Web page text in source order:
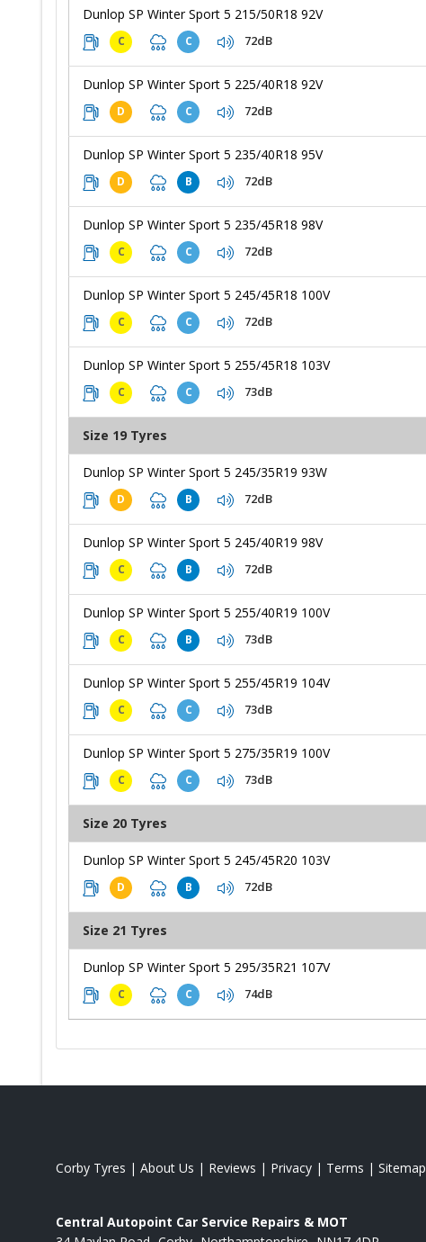
Dunlop SP Winter Sport 5 215/50R18 92V
C C 72dB
Dunlop SP Winter Sport 5 225/40R18 92V
D C 72dB
Dunlop SP Winter Sport 5 235/40R18 95V
D B 72dB
Dunlop SP Winter Sport 5 235/45R18 98V
C C 72dB
Dunlop SP Winter Sport 5 245/45R18 100V
C C 72dB
Dunlop SP Winter Sport 5 255/45R18 103V
C C 73dB
Size 19 Tyres
Dunlop SP Winter Sport 5 245/35R19 93W
D B 72dB
Dunlop SP Winter Sport 5 245/40R19 98V
C B 72dB
Dunlop SP Winter Sport 5 255/40R19 100V
C B 73dB
Dunlop SP Winter Sport 5 255/45R19 104V
C C 73dB
Dunlop SP Winter Sport 5 275/35R19 100V
C C 73dB
Size 20 Tyres
Dunlop SP Winter Sport 5 245/45R20 103V
D B 72dB
Size 21 Tyres
Dunlop SP Winter Sport 5 295/35R21 107V
C C 74dB
Corby Tyres | About Us | Reviews | Privacy | Terms | Sitemap
Central Autopoint Car Service Repairs & MOT